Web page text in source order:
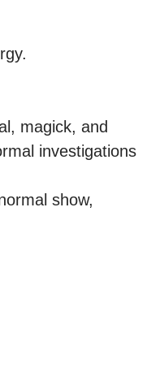
magick, and
investigations
show,